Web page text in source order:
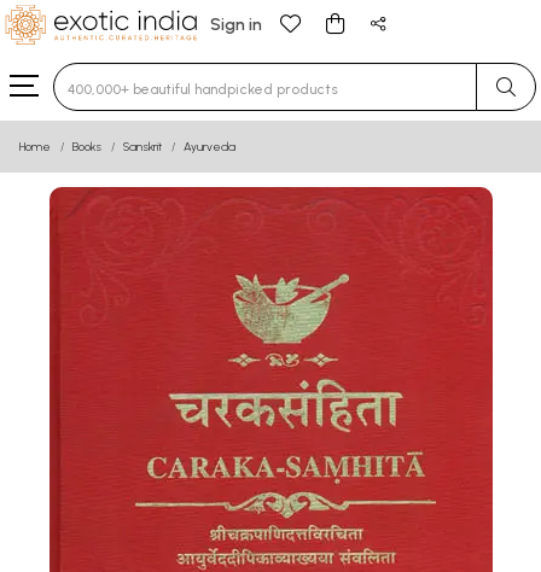
Sign in
Type 3 or more characters for results.
Home Books Sanskrit Ayurveda